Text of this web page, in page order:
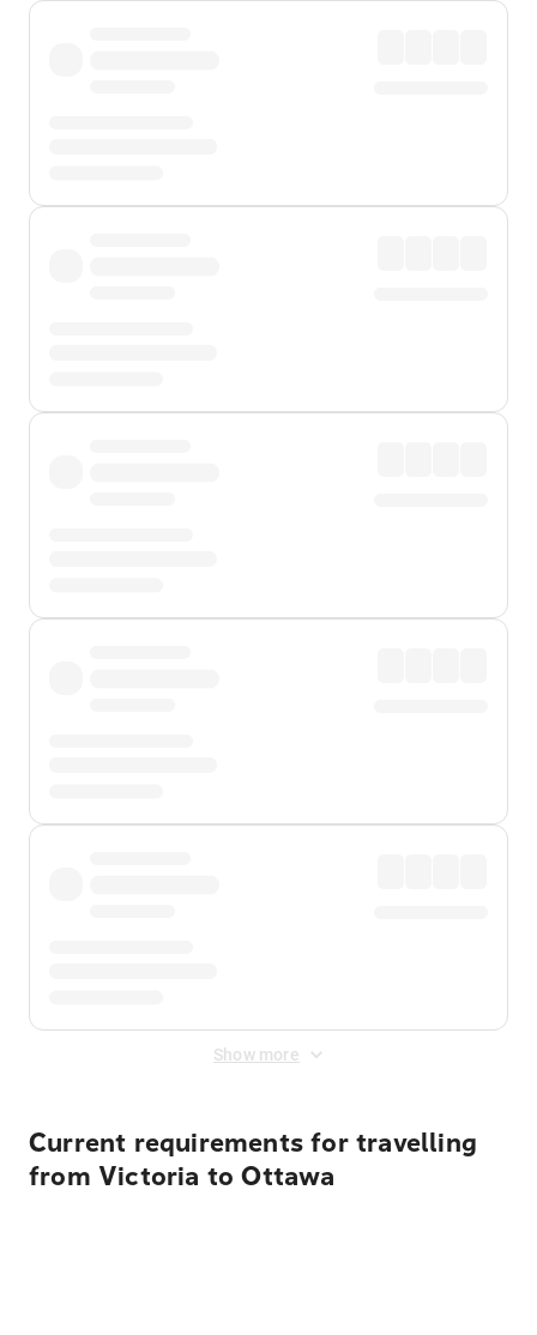
Show more
Current requirements for travelling
from Victoria to Ottawa